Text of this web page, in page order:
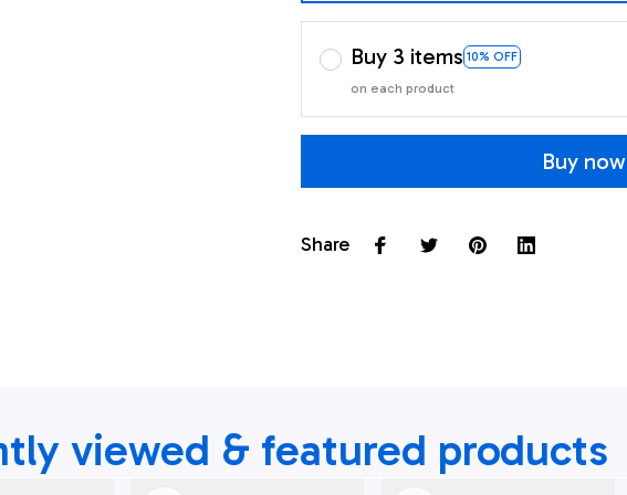
Buy 3 items 10% OFF
on each product
Buy now
Share
viewed & featured products